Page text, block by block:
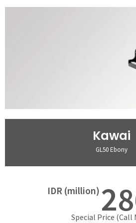
Kawai
GL50 Ebony
IDR (million)
Special Price (Call